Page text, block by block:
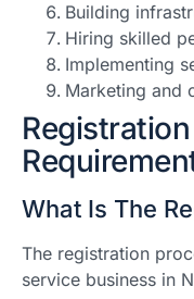
Building
Hiring skilled
Implementing
Marketing and
What Is The
The registration
service business in